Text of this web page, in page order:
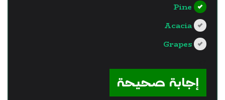
Pine
Acacia
Grapes
إجابة صحيحة